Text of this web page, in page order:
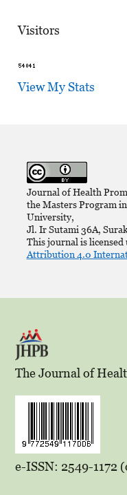
Visitors
View My Stats
Journal of Health
the Masters Program
University,
Jl. Ir Sutami 36A,
This journal is licensed
Attribution 4.0
The Journal of
e-ISSN: 2549-1172